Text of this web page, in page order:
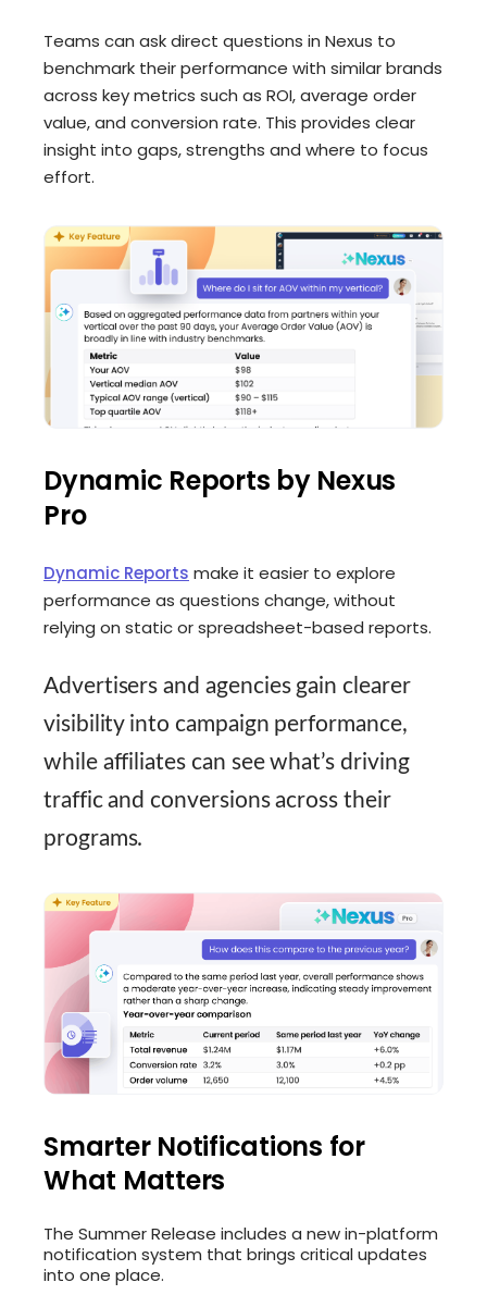
Teams can ask direct questions in Nexus to
benchmark their performance with similar brands
across key metrics such as ROI, average order
value, and conversion rate. This provides clear
insight into gaps, strengths and where to focus
effort.
Dynamic Reports by Nexus
Pro
Dynamic Reports make it easier to explore
performance as questions change, without
relying on static or spreadsheet-based reports.
Advertisers and agencies gain clearer
visibility into campaign performance,
while affiliates can see what’s driving
traffic and conversions across their
programs.
Smarter Notifications for
What Matters
The Summer Release includes a new in-platform
notification system that brings critical updates
into one place.